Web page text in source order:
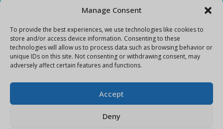
Manage Consent
To provide the best experiences, we use technologies like cookies to
store and/or access device information. Consenting to these
technologies will allow us to process data such as browsing behavior or
unique IDs on this site. Not consenting or withdrawing consent, may
adversely affect certain features and functions.
Accept
Deny
(061) 351886
Mobile:
(087) 9397899